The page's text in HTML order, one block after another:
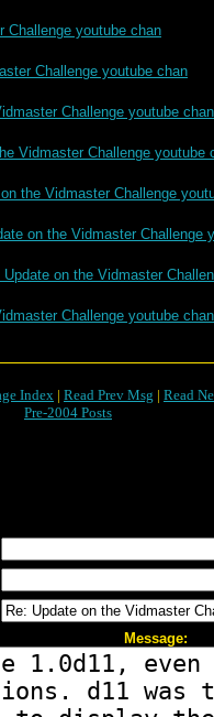
Challenge youtube chan
Challenge youtube chan
Challenge youtube chan
Vidmaster Challenge youtube
the Vidmaster Challenge
on the Vidmaster Challenge
Update on the Vidmaster
Challenge youtube chan
Index | Read Prev Msg | Read
Pre-2004 Posts
Message: